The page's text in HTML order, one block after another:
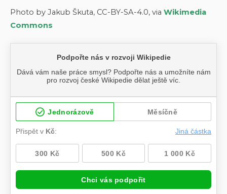
Photo by Jakub Škuta, CC-BY-SA-4.0, via Wikimedia
Commons